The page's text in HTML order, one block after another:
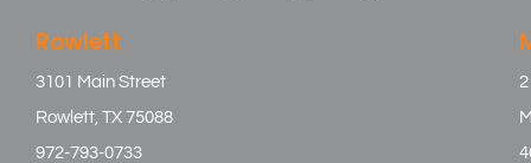
Rowlett
3101 Main Street
Rowlett, TX 75088
972-793-0733